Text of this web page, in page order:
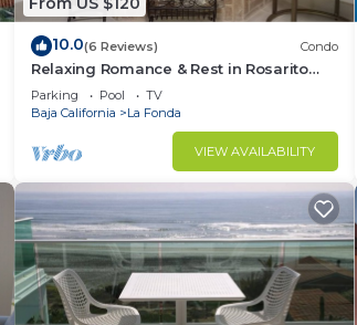
10.0(6 Reviews) Condo
Relaxing Romance & Rest in Rosarito
Wine Route
Parking Pool
TV
Baja California
La Fonda
VIEW AVAILABILITY